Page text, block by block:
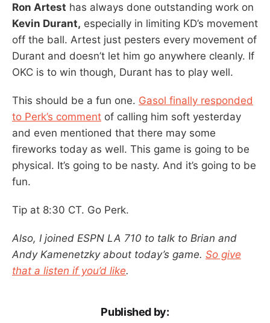
Ron Artest has always done outstanding work on
Kevin Durant, especially in limiting KD’s movement
off the ball. Artest just pesters every movement of
Durant and doesn’t let him go anywhere cleanly. If
OKC is to win though, Durant has to play well.
This should be a fun one. Gasol finally responded
to Perk’s comment of calling him soft yesterday
and even mentioned that there may some
fireworks today as well. This game is going to be
physical. It’s going to be nasty. And it’s going to be
fun.
Tip at 8:30 CT. Go Perk.
Also, I joined ESPN LA 710 to talk to Brian and
Andy Kamenetzky about today’s game. So give
that a listen if you’d like.
Published by: